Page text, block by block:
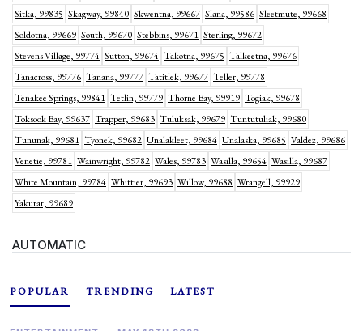
Sitka, 99835 Skagway, 99840 Skwentna, 99667 Slana, 99586 Sleetmute, 99668
Soldotna, 99669 South, 99670 Stebbins, 99671 Sterling, 99672
Stevens Village, 99774 Sutton, 99674 Takotna, 99675 Talkeetna, 99676
Tanacross, 99776 Tanana, 99777 Tatitlek, 99677 Teller, 99778
Tenakee Springs, 99841 Tetlin, 99779 Thorne Bay, 99919 Togiak, 99678
Toksook Bay, 99637 Trapper, 99683 Tuluksak, 99679 Tuntutuliak, 99680
Tununak, 99681 Tyonek, 99682 Unalakleet, 99684 Unalaska, 99685 Valdez, 99686
Venetie, 99781 Wainwright, 99782 Wales, 99783 Wasilla, 99654 Wasilla, 99687
White Mountain, 99784 Whittier, 99693 Willow, 99688 Wrangell, 99929
Yakutat, 99689
AUTOMATIC
POPULAR TRENDING LATEST